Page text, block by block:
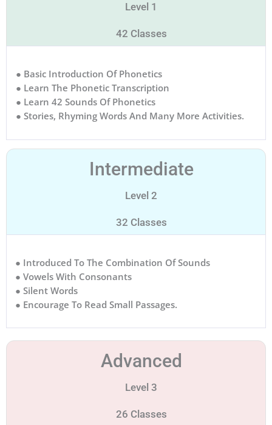
Level 1
42 Classes
● Basic Introduction Of Phonetics
● Learn The Phonetic Transcription
● Learn 42 Sounds Of Phonetics
● Stories, Rhyming Words And Many More Activities.
Intermediate
Level 2
32 Classes
● Introduced To The Combination Of Sounds
● Vowels With Consonants
● Silent Words
● Encourage To Read Small Passages.
Advanced
Level 3
26 Classes